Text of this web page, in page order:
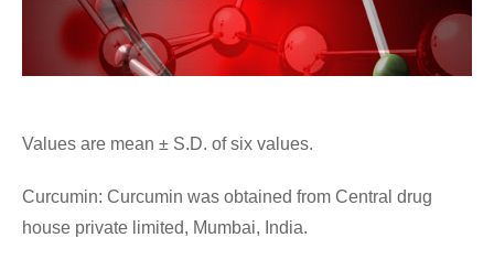
Values are mean ± S.D. of six values.
Curcumin: Curcumin was obtained from Central drug
house private limited, Mumbai, India.